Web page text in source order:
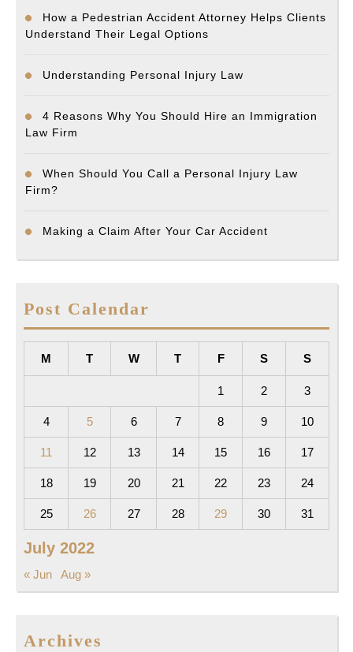
How a Pedestrian Accident Attorney Helps Clients
Understand Their Legal Options
Understanding Personal Injury Law
4 Reasons Why You Should Hire an Immigration
Law Firm
When Should You Call a Personal Injury Law
Firm?
Making a Claim After Your Car Accident
Post Calendar
July 2022
M T W T F S S
1 2 3
4 5 6 7 8 9 10
11 12 13 14 15 16 17
18 19 20 21 22 23 24
25 26 27 28 29 30 31
« Jun Aug »
Archives